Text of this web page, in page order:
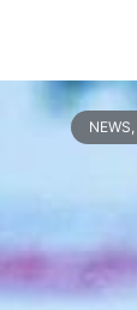
NEWS,